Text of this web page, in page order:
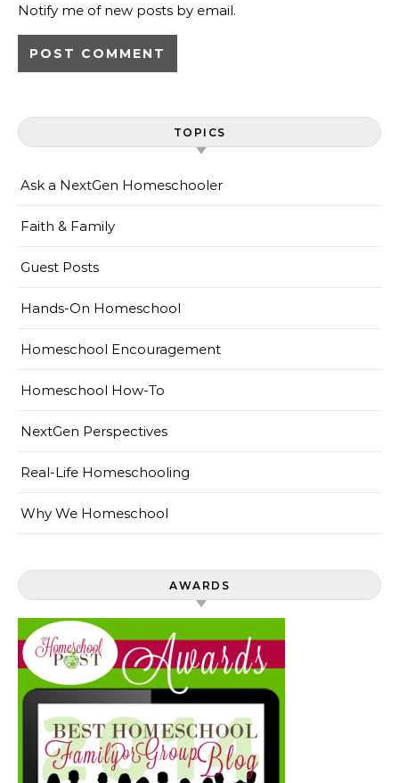
Notify me of new posts by email.
TOPICS
Ask a NextGen Homeschooler
Faith & Family
Guest Posts
Hands-On Homeschool
Homeschool Encouragement
Homeschool How-To
NextGen Perspectives
Real-Life Homeschooling
Why We Homeschool
AWARDS